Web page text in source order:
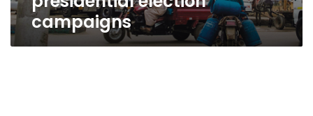
campaigns